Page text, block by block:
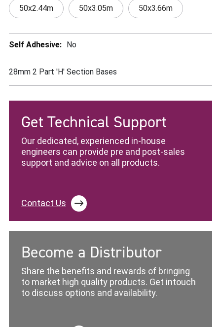
50x2.44m 50x3.05m 50x3.66m
More
No
28mm 2 Part 'H' Section Bases
Get Technical Support
Our dedicated, experienced in-house
engineers can provide pre and post-sales
support and advice on all products.
Contact Us
Become a Distributor
Share the benefits and rewards of bringing
to market high quality products. Get intouch
to discuss options and availability.